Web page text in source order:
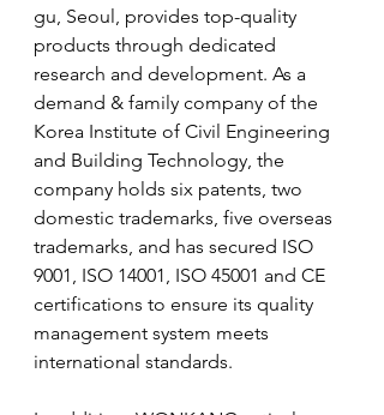
gu, Seoul, provides top-quality
products through dedicated
research and development. As a
demand & family company of the
Korea Institute of Civil Engineering
and Building Technology, the
company holds six patents, two
domestic trademarks, five overseas
trademarks, and has secured ISO
9001, ISO 14001, ISO 45001 and CE
certifications to ensure its quality
management system meets
international standards.